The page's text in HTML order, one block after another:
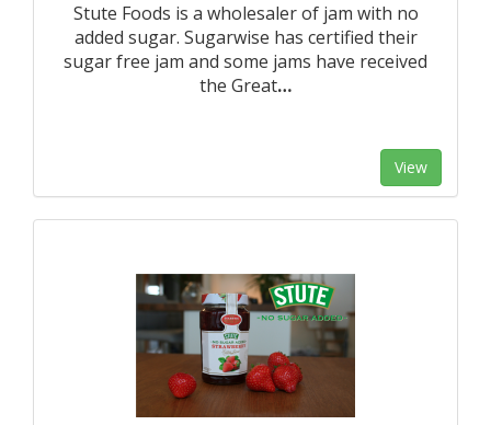
Stute Foods is a wholesaler of jam with no
added sugar. Sugarwise has certified their
sugar free jam and some jams have received
the Great…
View